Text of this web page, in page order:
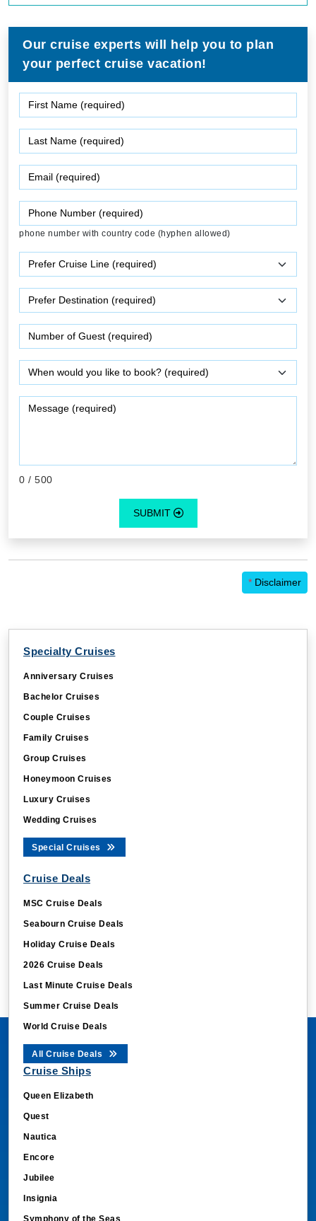
Our cruise experts will help you to plan
your perfect cruise vacation!
phone number with country code (hyphen allowed)
0 / 500
SUBMIT
* Disclaimer
Specialty Cruises
Anniversary Cruises
Bachelor Cruises
Couple Cruises
Family Cruises
Group Cruises
Honeymoon Cruises
Luxury Cruises
Wedding Cruises
Special Cruises
Cruise Deals
MSC Cruise Deals
Seabourn Cruise Deals
Holiday Cruise Deals
2026 Cruise Deals
Last Minute Cruise Deals
Summer Cruise Deals
World Cruise Deals
All Cruise Deals
Cruise Ships
Queen Elizabeth
Quest
Nautica
Encore
Jubilee
Insignia
Symphony of the Seas